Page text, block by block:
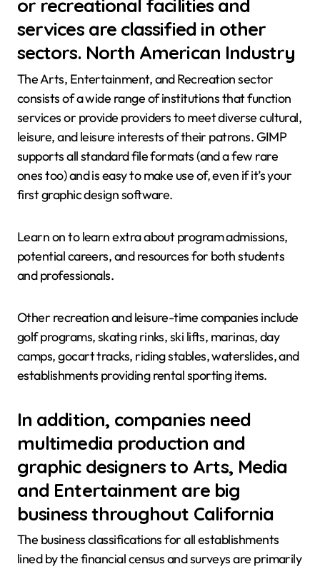
or recreational facilities and
services are classified in other
sectors. North American Industry
The Arts, Entertainment, and Recreation sector
consists of a wide range of institutions that function
services or provide providers to meet diverse cultural,
leisure, and leisure interests of their patrons. GIMP
supports all standard file formats (and a few rare
ones too) and is easy to make use of, even if it’s your
first graphic design software.
Learn on to learn extra about program admissions,
potential careers, and resources for both students
and professionals.
Other recreation and leisure-time companies include
golf programs, skating rinks, ski lifts, marinas, day
camps, gocart tracks, riding stables, waterslides, and
establishments providing rental sporting items.
In addition, companies need
multimedia production and
graphic designers to Arts, Media
and Entertainment are big
business throughout California
The business classifications for all establishments
lined by the financial census and surveys are primarily